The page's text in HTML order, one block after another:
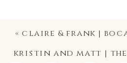
«claire & frank | boca grande